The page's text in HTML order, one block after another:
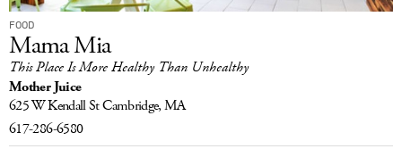
DELIVERY
FOOD
Mama Mia
This Place Is More Healthy Than Unhealthy
Mother Juice
625 W Kendall StCambridge, MA
617-286-6580